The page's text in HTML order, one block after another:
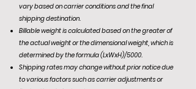
vary based on carrier conditions and the final
shipping destination.
Billable weight is calculated based on the greater of
the actual weight or the dimensional weight, which is
determined by the formula (LxWxH)/5000.
Shipping rates may change without prior notice due
to various factors such as carrier adjustments or